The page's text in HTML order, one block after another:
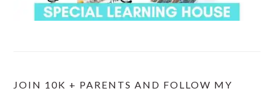
JOIN 10K + PARENTS AND FOLLOW MY